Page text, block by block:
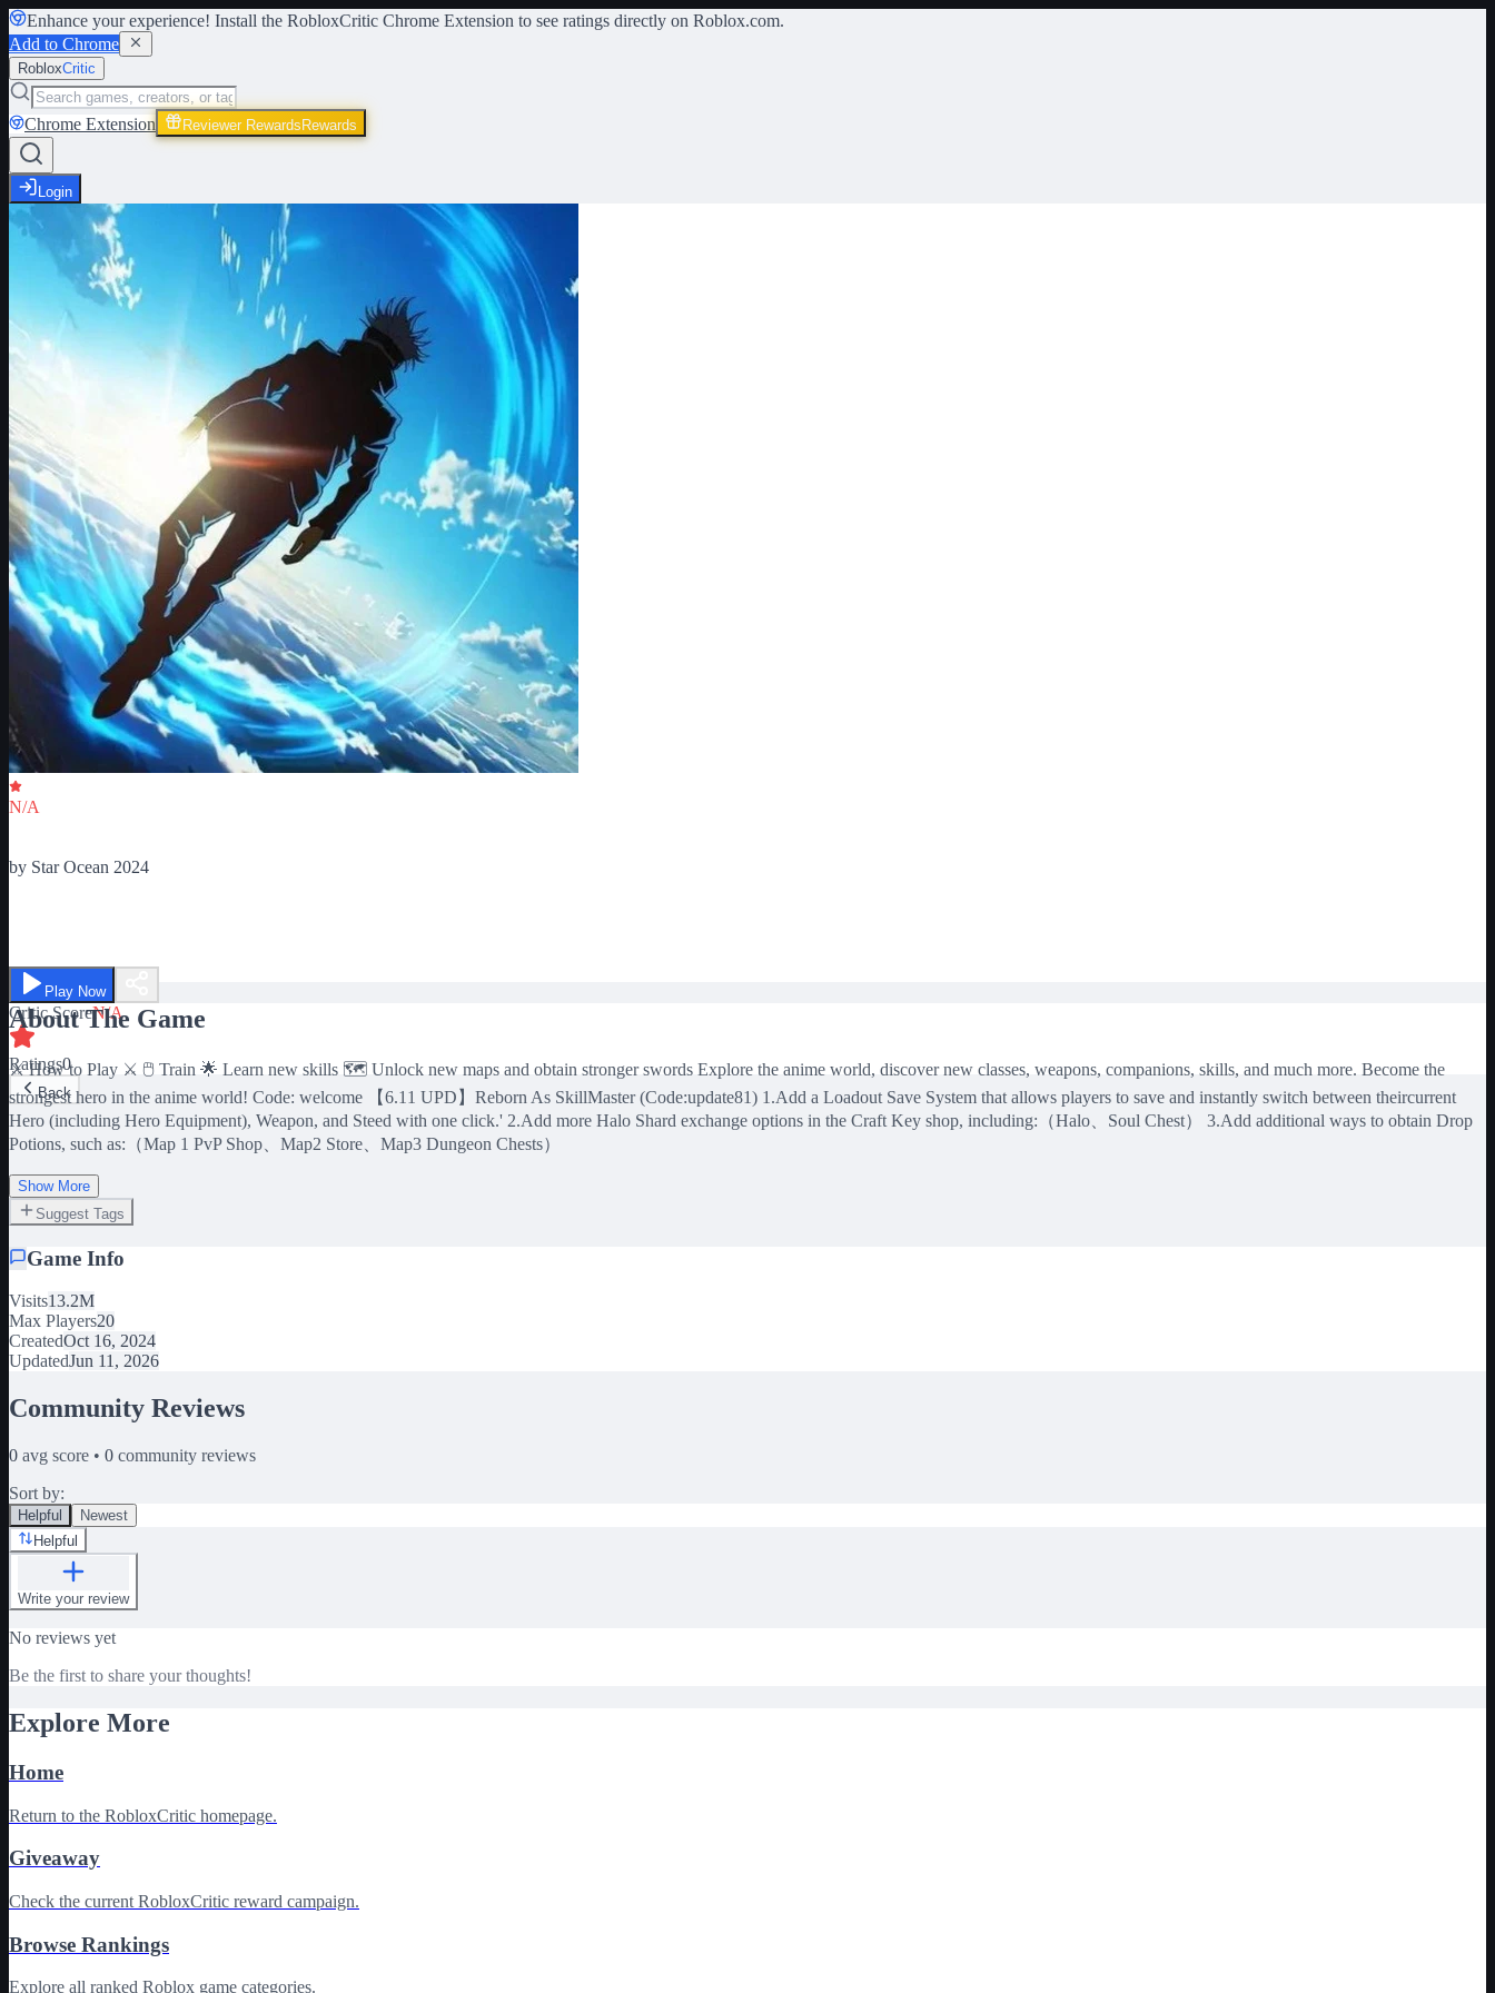
Enhance your experience! Install the RobloxCritic Chrome Extension to see ratings directly on Roblox.com.
Add to Chrome
RobloxCritic
Chrome Extension Reviewer Rewards Rewards
Login
N/A
by Star Ocean 2024
Play Now
Critic ScoreN/A
Ratings0
Back
About The Game
⚔️ How to Play ⚔️ 🖱️ Train 🌟 Learn new skills 🗺️ Unlock new maps and obtain stronger swords Explore the anime world, discover new classes, weapons, companions, skills, and much more. Become the
strongest hero in the anime world! Code: welcome 【6.11 UPD】Reborn As SkillMaster (Code:update81) 1.Add a Loadout Save System that allows players to save and instantly switch between theircurrent
Hero (including Hero Equipment), Weapon, and Steed with one click.' 2.Add more Halo Shard exchange options in the Craft Key shop, including:（Halo、Soul Chest） 3.Add additional ways to obtain Drop
Potions, such as:（Map 1 PvP Shop、Map2 Store、Map3 Dungeon Chests）
Show More
Suggest Tags
Game Info
Visits13.2M
Max Players20
CreatedOct 16, 2024
UpdatedJun 11, 2026
Community Reviews
0 avg score • 0 community reviews
Sort by:
Helpful
Newest
Helpful
Write your review
No reviews yet
Be the first to share your thoughts!
Explore More
Home
Return to the RobloxCritic homepage.
Giveaway
Check the current RobloxCritic reward campaign.
Browse Rankings
Explore all ranked Roblox game categories.